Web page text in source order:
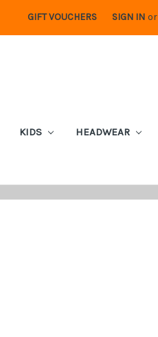
GIFT VOUCHERS SIGN IN or
KIDS HEADWEAR